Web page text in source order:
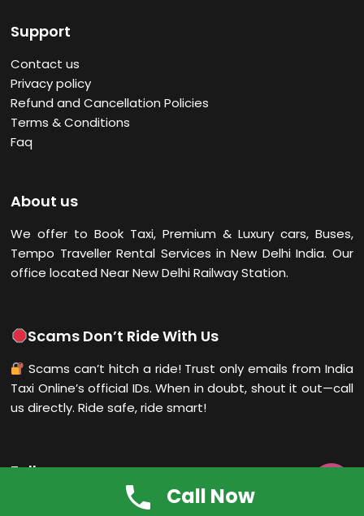
Support
Contact us
Privacy policy
Refund and Cancellation Policies
Terms & Conditions
Faq
About us
We offer to Book Taxi, Premium & Luxury cars, Buses,
Tempo Traveller Rental Services in New DelhiIndia. Our
office located Near New Delhi Railway Station.
Scams Don’t Ride With Us
Scams can’t hitch a ride! Trust only emails from India
Taxi Online’s official IDs. When in doubt, shout it out—call
us directly. Ride safe, ride smart!
Follow us
Call Now